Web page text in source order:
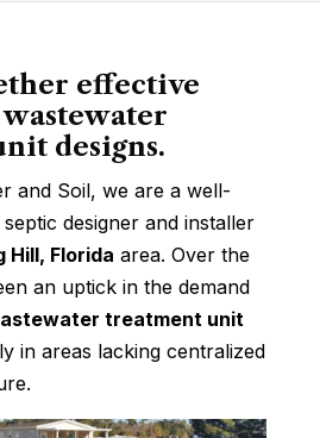
effective
designs.
and Soil, we are a well-
designer and installer
Hill, Florida area. Over the
an uptick in the demand
treatment unit
in areas lacking centralized